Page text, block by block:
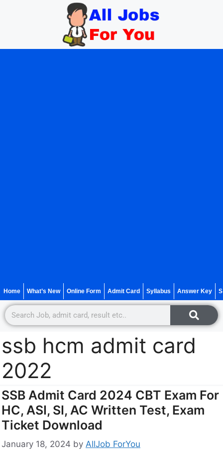
Home What’s New Online Form Admit Card Syllabus Answer Key
ssb hcm admit card
2022
SSB Admit Card 2024 CBT Exam For
HC, ASI, SI, AC Written Test, Exam
Ticket Download
January 18, 2024 by AllJob ForYou